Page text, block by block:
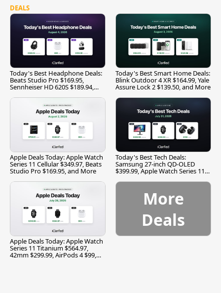
DEALS
Today's Best Headphone Deals:
Beats Studio Pro $169.95,
Sennheiser HD 620S $189.94,
Today's Best Smart Home Deals:
Blink Outdoor 4 XR $164.99, Yale
Assure Lock 2 $139.50, and More
Apple Deals Today: Apple Watch
Series 11 Cellular $349.97, Beats
Studio Pro $169.95, and More
Today's Best Tech Deals:
Samsung 27-inch QD-OLED
$399.99, Apple Watch Series 11
Apple Deals Today: Apple Watch
Series 11 Titanium $564.97,
42mm $299.99, AirPods 4 $99,
More
Deals